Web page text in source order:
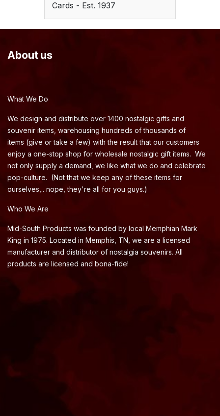
Cards - Est. 1937
About us
What We Do
We design and distribute over 1400 nostalgic gifts and
souvenir items, warehousing hundreds of thousands of
items (give or take a few) with the result that our customers
enjoy a one-stop shop for wholesale nostalgic gift items. We
not only supply a demand, we like what we do and celebrate
pop-culture. (Not that we keep any of these items for
ourselves,.. nope, they're all for you guys.)
Who We Are
Mid-South Products was founded by local Memphian Mark
King in 1975. Located in Memphis, TN, we are a licensed
manufacturer and distributor of nostalgia souvenirs. All
products are licensed and bona-fide!